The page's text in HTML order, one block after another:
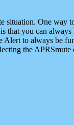
situation. One way
you can
to always be
the